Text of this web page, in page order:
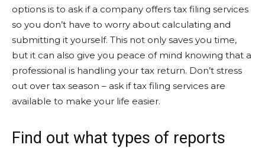
options is to ask if a company offers tax filing services
so you don’t have to worry about calculating and
submitting it yourself. This not only saves you time,
but it can also give you peace of mind knowing that a
professional is handling your tax return. Don’t stress
out over tax season – ask if tax filing services are
available to make your life easier.
Find out what types of reports